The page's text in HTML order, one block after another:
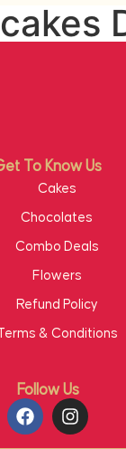
Follow Us
To Know Us
Cakes
Chocolates
Combo Deals
Flowers
Refund Policy
& Conditions